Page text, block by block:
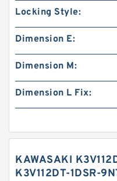
Locking Style:
Dimension E:
Dimension M:
Dimension L Fix:
KAWASAKI
K3V112DT-1DSR-